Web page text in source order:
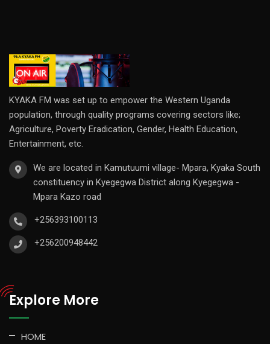
KYAKA FM was set up to empower the Western Uganda
population, through quality programs covering sectors like;
Agriculture, Poverty Eradication, Gender, Health Education,
Entertainment, etc.
We are located in Kamutuumi village- Mpara, Kyaka South
constituency in Kyegegwa District along Kyegegwa -
Mpara Kazo road
+256393100113
+256200948442
Explore More
HOME